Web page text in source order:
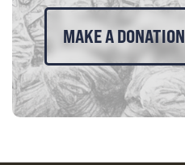
MAKE A DONATION